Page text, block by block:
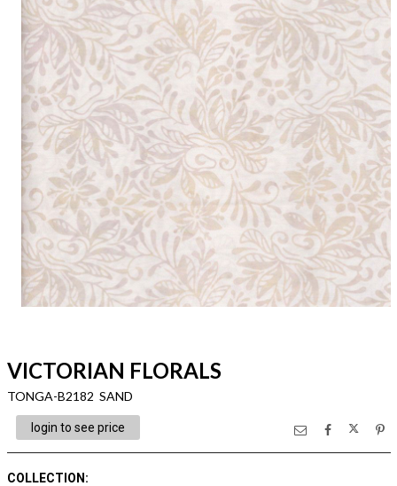
VICTORIAN FLORALS
TONGA-B2182 SAND
login to see price
COLLECTION :